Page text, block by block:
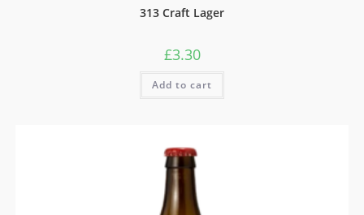
313 Craft Lager
£3.30
Add to cart